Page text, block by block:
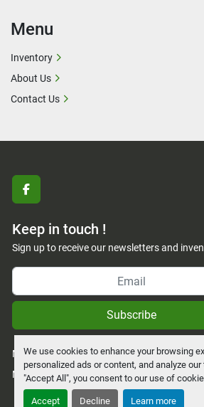
We use cookies to enhance your browsing
personalized ads or content, and analyze
"Accept All", you consent to our use of
Accept Decline Learn more
facebook
Keep in touch !
Sign up to receive our newsletters and
Subscribe
Manage Cookies
Machinio System website byMachinio
Menu
Inventory
About Us
Contact Us